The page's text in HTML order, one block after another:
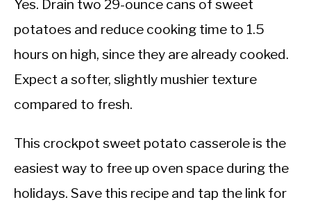
Yes. Drain two 29-ounce cans of sweet
potatoes and reduce cooking time to 1.5
hours on high, since they are already cooked.
Expect a softer, slightly mushier texture
compared to fresh.
This crockpot sweet potato casserole is the
easiest way to free up oven space during the
holidays. Save this recipe and tap the link for